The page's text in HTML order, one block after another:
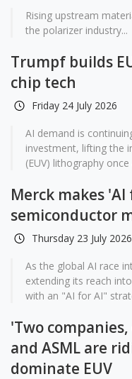
Rising upstream
the polarizer industry...
Trumpf builds
chip tech
Friday 24 July 2026
AI demand is
investment, lifting the
(EUV) lithography once
Merck makes
semiconductor
Thursday 23 July 2026
As the global AI race
extending its reach
with an "AI for AI"
'Two
and ASML are
dominate EUV